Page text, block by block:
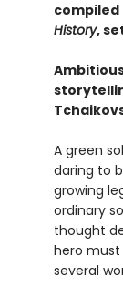
History,
A green
daring to
growing
ordinary
thought
hero
several